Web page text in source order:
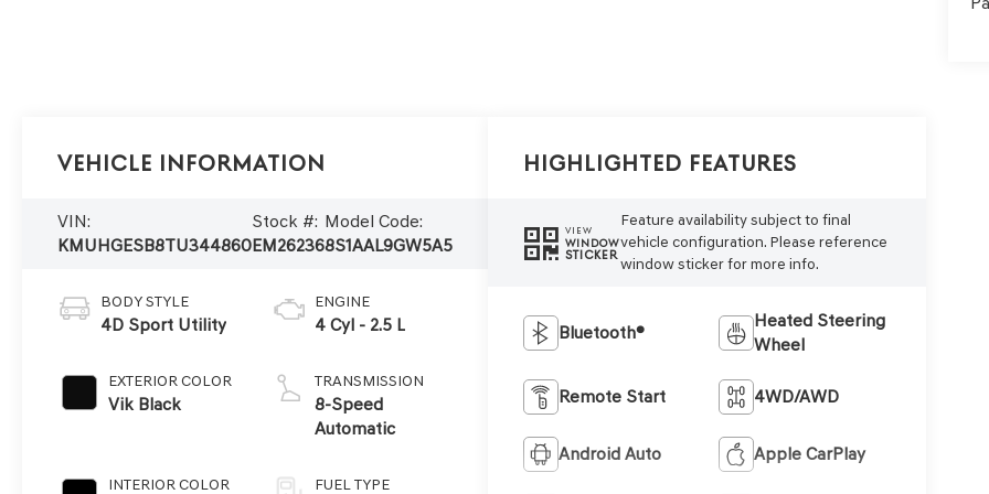
Vehicle Information
VIN:
KMUHGESB8TU344860
Stock #:
EM26236
Model Code:
8S1AAL9GW5A5
BODY STYLE
4D Sport Utility
EXTERIOR COLOR
Vik Black
INTERIOR COLOR
ENGINE
4 Cyl - 2.5 L
TRANSMISSION
8-Speed
Automatic
FUEL TYPE
Highlighted Features
VIEW
WINDOW
STICKER
Feature availability subject to final
vehicle configuration. Please reference
window sticker for more info.
Bluetooth®
Heated Steering
Wheel
Remote Start 4WD/AWD
Android Auto Apple CarPlay